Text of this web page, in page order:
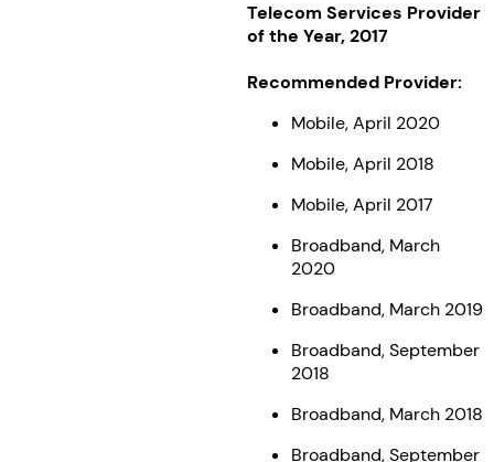
Telecom Services Provider
of the Year, 2017
Recommended Provider:
Mobile, April 2020
Mobile, April 2018
Mobile, April 2017
Broadband, March
2020
Broadband, March 2019
Broadband, September
2018
Broadband, March 2018
Broadband, September